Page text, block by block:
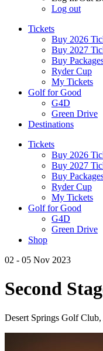
Log out
Tickets
Buy 2026
Buy 2027
Buy
Ryder Cup
My Tickets
Golf for Good
G4D
Green Drive
Destinations
Tickets
Buy 2026
Buy 2027
Buy
Ryder Cup
My Tickets
Golf for Good
G4D
Green Drive
Shop
02 - 05 Nov 2023
Second
Desert Springs Golf